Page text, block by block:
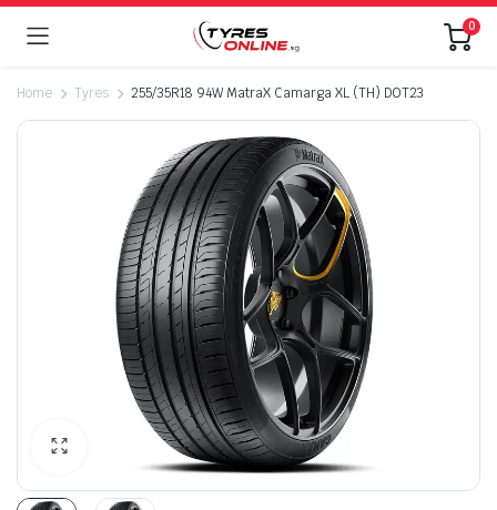
0
Home Tyres 255/35R18 94W MatraX Camarga XL (TH) DOT23